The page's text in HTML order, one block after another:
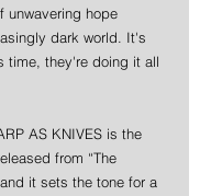
unwavering hope
dark world. It's
time, they're doing it all
AS KNIVES is the
from “The
it sets the tone for a